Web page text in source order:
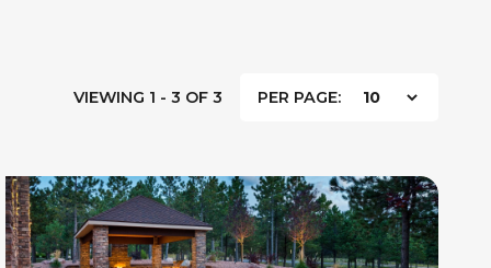
VIEWING 1 - 3 OF 3 PER PAGE: